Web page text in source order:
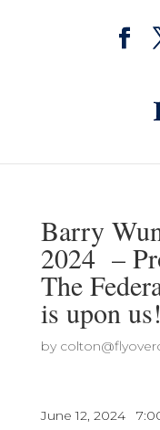
Barry
2024 –
The
is upon us!
by
June 12, 2024